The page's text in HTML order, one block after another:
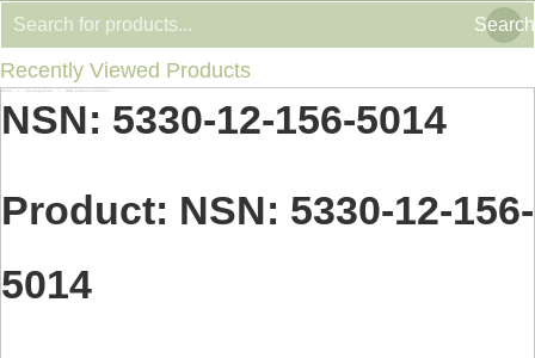
Search
Recently Viewed Products
You are here:
Home Uncategorized NSN: 5330-12-156-5014
NSN: 5330-12-156-5014
Product: NSN: 5330-12-156-
5014